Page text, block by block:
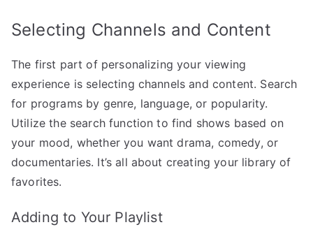
Selecting Channels and Content
The first part of personalizing your viewing
experience is selecting channels and content. Search
for programs by genre, language, or popularity.
Utilize the search function to find shows based on
your mood, whether you want drama, comedy, or
documentaries. It’s all about creating your library of
favorites.
Adding to Your Playlist